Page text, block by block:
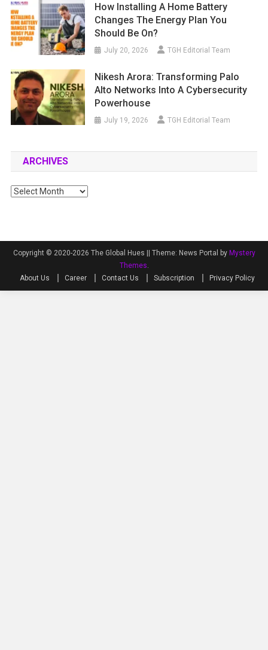
How Installing A Home Battery
Changes The Energy Plan You
Should Be On?
July 20, 2026 TGH Editorial Team
Nikesh Arora: Transforming Palo
Alto Networks Into A Cybersecurity
Powerhouse
July 19, 2026 TGH Editorial Team
ARCHIVES
Archives
Copyright © 2020-2026 The Global Hues || Theme: News Portal by Mystery
Themes.
About Us
Career Contact Us Subscription Privacy Policy